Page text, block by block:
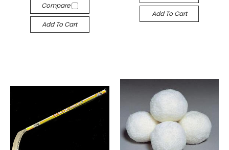
Compare
Add To Cart
Add To Cart